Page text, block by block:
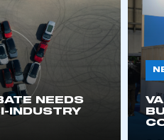
NEEDS
INDUSTRY